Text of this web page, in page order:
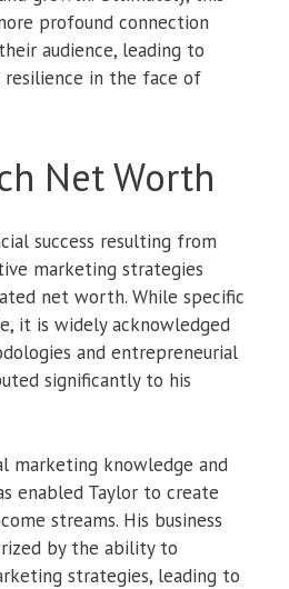
profound connection
audience, leading to
resilience in the face of
Net Worth
success resulting from
marketing strategies
net worth. While specific
it is widely acknowledged
and entrepreneurial
significantly to his
marketing knowledge and
enabled Taylor to create
streams. His business
by the ability to
strategies, leading to